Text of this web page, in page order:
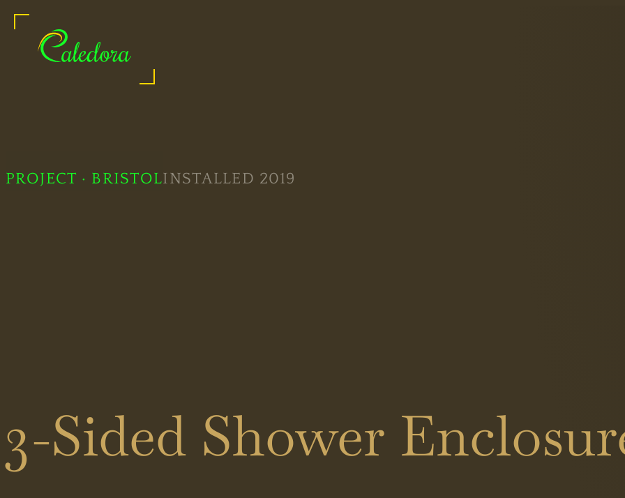
Caledora: Shower Glass Specialists
Showers
Doors
Information
PROJECT · BRISTOLINSTALLED 2019
3-Sided Shower